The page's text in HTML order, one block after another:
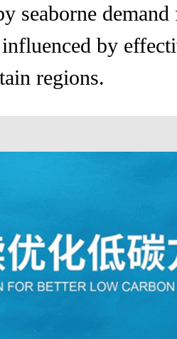
seaborne
by
regions.